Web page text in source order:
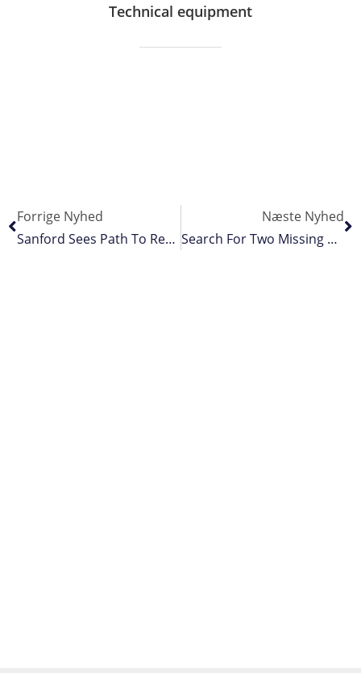
Technical equipment
Forrige Nyhed
Sanford Sees Path To Recovery From Covid-19 Impact
Næste Nyhed
Search For Two Missing Crew Continues